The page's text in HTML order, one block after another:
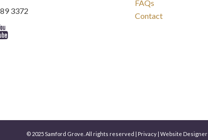
3372
FAQs
Contact
© 2025 Samford Grove. All rights reserved | Privacy | Website Designer